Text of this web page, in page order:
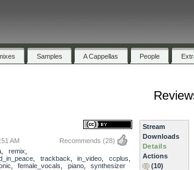
Samples A Cappellas People
Recommends (28)
AM
remix
trackback in_video ccplus
female_vocals piano, synthesizer
Stream
Downloads
Details
Actions
(10)